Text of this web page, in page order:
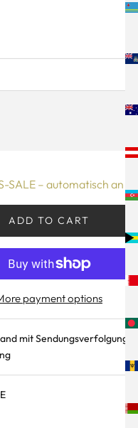
SALE – automatisch an
ADD TO CART
payment options
mit Sendungsverfolgung